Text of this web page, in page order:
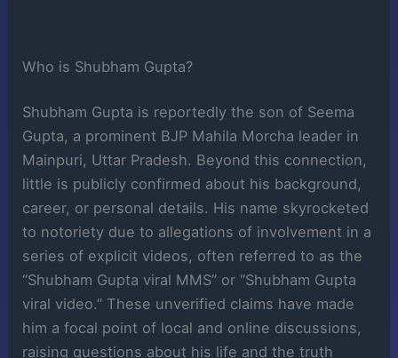
Who is Shubham Gupta?
Shubham Gupta is reportedly the son of Seema
Gupta, a prominent BJP Mahila Morcha leader in
Mainpuri, Uttar Pradesh. Beyond this connection,
little is publicly confirmed about his background,
career, or personal details. His name skyrocketed
to notoriety due to allegations of involvement in a
series of explicit videos, often referred to as the
“Shubham Gupta viral MMS” or “Shubham Gupta
viral video.” These unverified claims have made
him a focal point of local and online discussions,
raising questions about his life and the truth